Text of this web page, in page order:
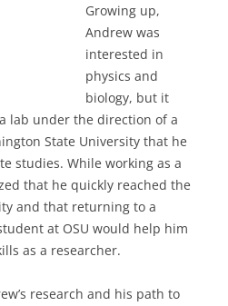
Growing up,
Andrew was
interested in
physics and
biology, but it
lab under the direction of a
State University that he
studies. While working as a
that he quickly reached the
and that returning to a
at OSU would help him
as a researcher.
research and his path to